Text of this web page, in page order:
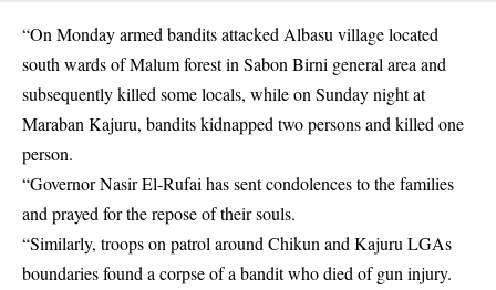
“On Monday armed bandits attacked Albasu village located
south wards of Malum forest in Sabon Birni general area and
subsequently killed some locals, while on Sunday night at
Maraban Kajuru, bandits kidnapped two persons and killed one
person.
“Governor Nasir El-Rufai has sent condolences to the families
and prayed for the repose of their souls.
“Similarly, troops on patrol around Chikun and Kajuru LGAs
boundaries found a corpse of a bandit who died of gun injury.